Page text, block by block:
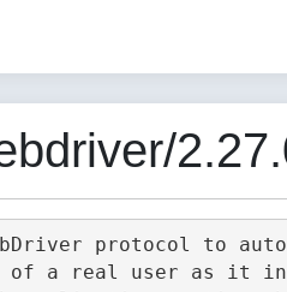
protocol to
of a real user as it